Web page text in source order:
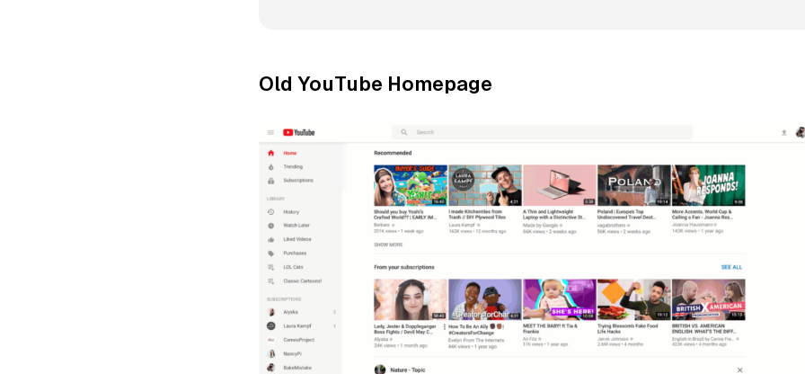
Old YouTube Homepage